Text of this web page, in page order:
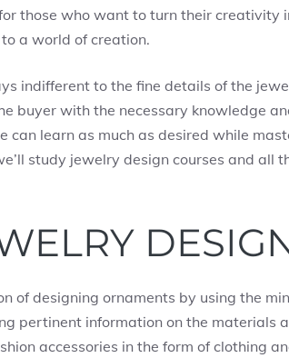
those who want to turn their creativity
a world of creation.
indifferent to the fine details of the
buyer with the necessary knowledge
can learn as much as desired while
study jewelry design courses and all
of designing ornaments by using the
pertinent information on the materials
accessories in the form of clothing